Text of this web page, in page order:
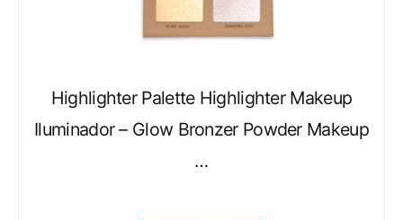
Highlighter Palette Highlighter Makeup
Iluminador – Glow Bronzer Powder Makeup
…